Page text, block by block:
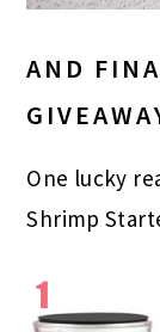
AND
One lucky
Shrimp